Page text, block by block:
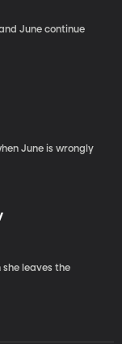
June continue
June is wrongly
leaves the